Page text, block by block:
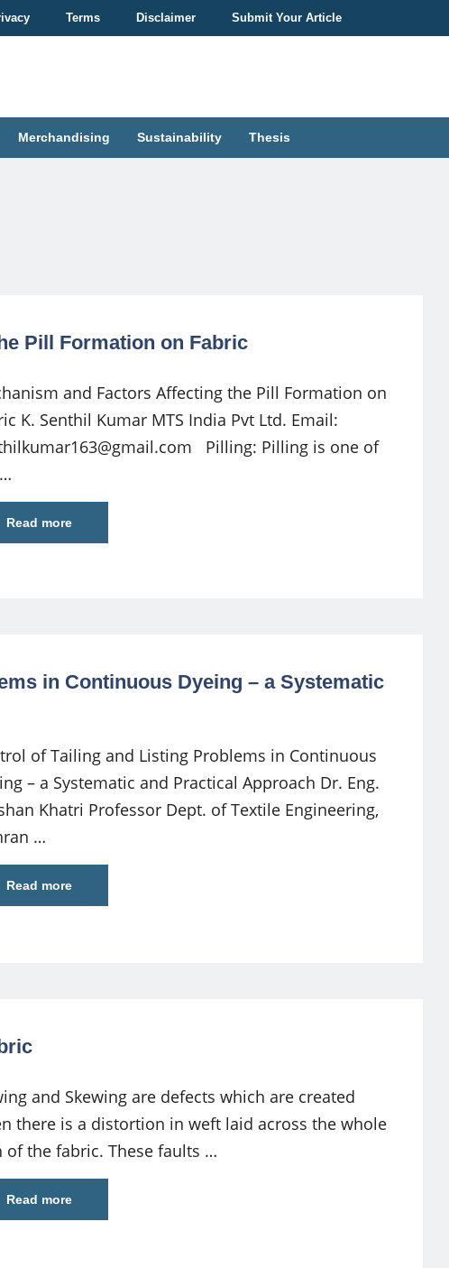
Terms Disclaimer Submit Your Article
Merchandising Sustainability Thesis
Pill Formation on Fabric
and Factors Affecting the Pill Formation on
K. Senthil Kumar MTS India Pvt Ltd. Email:
Pilling: Pilling is one of
Read more
in Continuous Dyeing – a Systematic
of Tailing and Listing Problems in Continuous
– a Systematic and Practical Approach Dr. Eng.
Khatri Professor Dept. of Textile Engineering,
…
Read more
and Skewing are defects which are created
there is a distortion in weft laid across the whole
of the fabric. These faults …
Read more